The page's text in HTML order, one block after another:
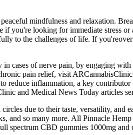
mindfulness and relaxation.
you're looking for immediate stress
to the challenges of life. If
cases of nerve pain, by engaging
pain relief, visit
reduce inflammation, a key
and Medical News Today articles
due to their taste, versatility,
so many more. All Pinnacle
spectrum CBD gummies 1000mg and